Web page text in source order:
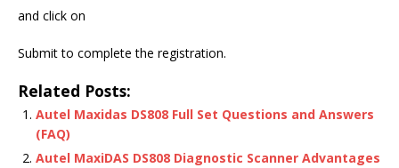
and click on
Submit to complete the registration.
Related Posts:
Autel Maxidas DS808 Full Set Questions and Answers
(FAQ)
Autel MaxiDAS DS808 Diagnostic Scanner Advantages